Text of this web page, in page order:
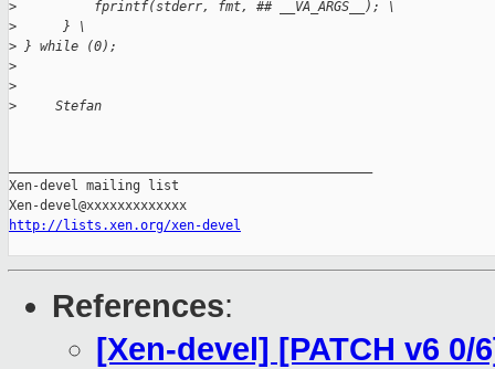
>
          fprintf(stderr, fmt, ## __VA_ARGS__); \
>
      } \
> } while (0);
>
>
>
     Stefan
Xen-devel mailing list
http://lists.xen.org/xen-devel
References:
[Xen-devel] [PATCH v6 0/